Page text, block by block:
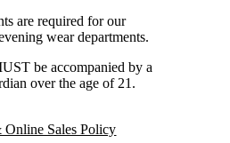
are required for our
wear departments.
be accompanied by a
over the age of 21.
Online Sales Policy